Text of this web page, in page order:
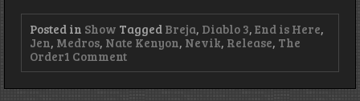
Posted in Show Tagged Breja, Diablo 3, End is Here,
Jen, Medros, Nate Kenyon, Nevik, Release, The
Order1 Commenton
Episode